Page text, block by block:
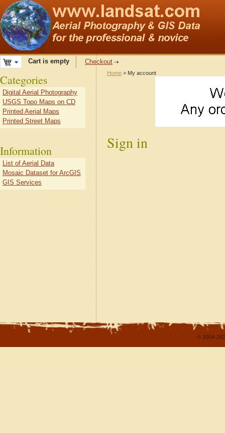
Cart is empty Checkout
Home > My account
Sign in
Categories
Digital Aerial Photography
USGS Topo Maps on CD
Printed Aerial Maps
Printed Street Maps
Information
List of Aerial Data
Mosaic Dataset for ArcGIS
GIS Services
© 2004-